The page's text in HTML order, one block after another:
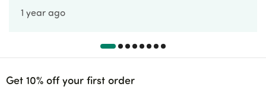
1 year ago
Get 10% off your first order